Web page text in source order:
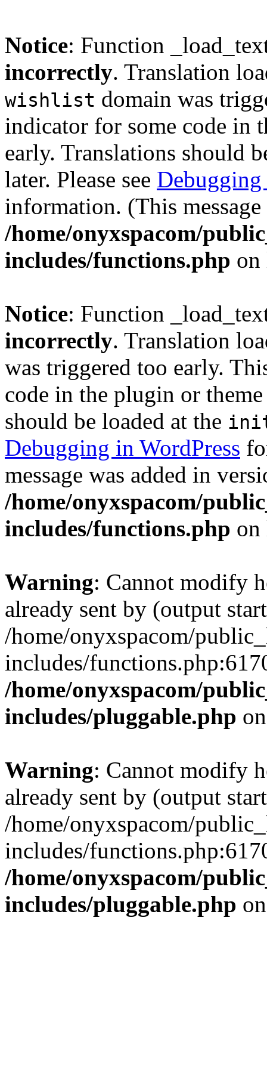
Notice: Function
incorrectly. Translation
wishlist domain was
indicator for some code in
early. Translations should
later. Please see Debugging
information. (This
/home/onyxspacom/
includes/functions.php
Notice: Function
incorrectly. Translation
was triggered too early.
code in the plugin or
should be loaded at the
Debugging in WordPress
message was added in
/home/onyxspacom/
includes/functions.php
Warning: Cannot modify
already sent by (output
/home/onyxspacom/
includes/
/home/onyxspacom/
includes/pluggable.php
Warning: Cannot modify
already sent by (output
/home/onyxspacom/
includes/
/home/onyxspacom/
includes/pluggable.php